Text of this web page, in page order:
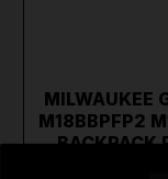
MILWAUKEE
M18BBPFP2
BACKPACK